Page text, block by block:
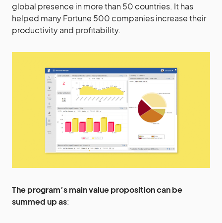
global presence in more than 50 countries. It has
helped many Fortune 500 companies increase their
productivity and profitability.
The program’s main value proposition can be
summed up as: